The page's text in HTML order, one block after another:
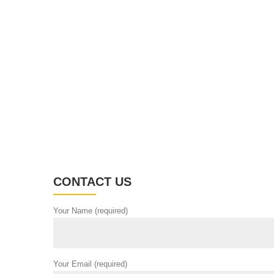
CONTACT US
Your Name (required)
Your Email (required)